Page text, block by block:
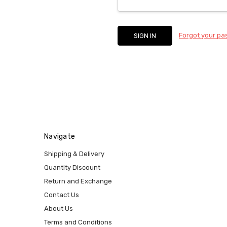
Forgot your
Navigate
Shipping & Delivery
Quantity Discount
Return and Exchange
Contact Us
About Us
Terms and Conditions